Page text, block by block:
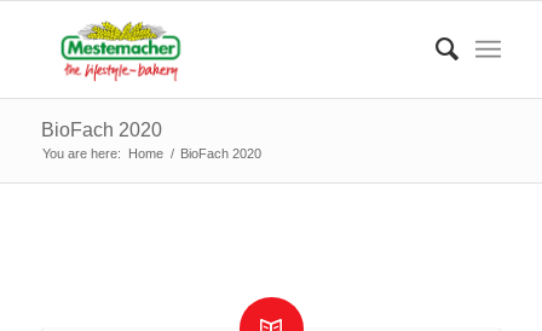
BioFach 2020
You are here: Home / BioFach 2020